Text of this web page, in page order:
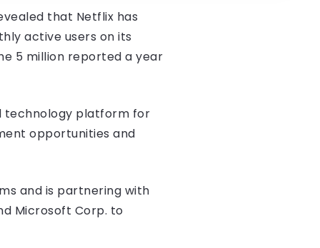
that Netflix has
active users on its
5 million reported a year
technology platform for
opportunities and
and is partnering with
Microsoft Corp. to